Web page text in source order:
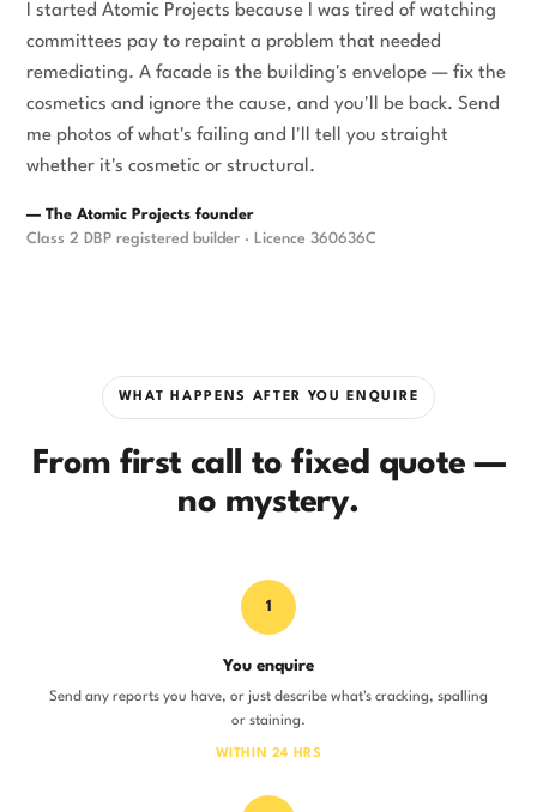
I started Atomic Projects because I was tired of watching
committees pay to repaint a problem that needed
remediating. A facade is the building's envelope — fix the
cosmetics and ignore the cause, and you'll be back. Send
me photos of what's failing and I'll tell you straight
whether it's cosmetic or structural.
— The Atomic Projects founder
Class 2 DBP registered builder · Licence 360636C
WHAT HAPPENS AFTER YOU ENQUIRE
From first call to fixed quote —
no mystery.
1
You enquire
Send any reports you have, or just describe what's cracking, spalling
or staining.
WITHIN 24 HRS